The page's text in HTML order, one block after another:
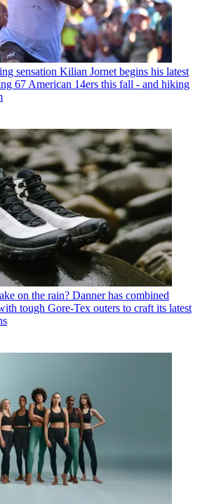
sensation Kilian Jornet begins his latest
67 American 14ers this fall - and hiking
on the rain? Danner has combined
tough Gore-Tex outers to craft its latest